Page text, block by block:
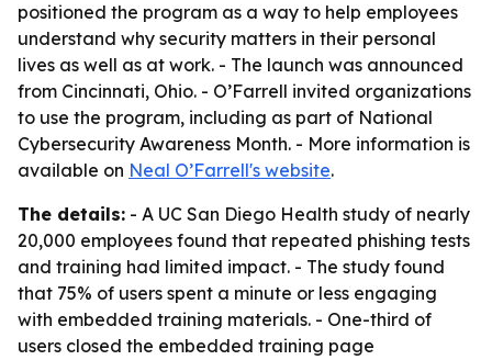
positioned the program as a way to help employees
understand why security matters in their personal
lives as well as at work. - The launch was announced
from Cincinnati, Ohio. - O’Farrell invited organizations
to use the program, including as part of National
Cybersecurity Awareness Month. - More information is
available on Neal O’Farrell's website.
The details: - A UC San Diego Health study of nearly
20,000 employees found that repeated phishing tests
and training had limited impact. - The study found
that 75% of users spent a minute or less engaging
with embedded training materials. - One-third of
users closed the embedded training page